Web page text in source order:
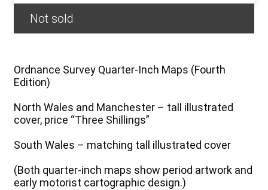
Not sold
Ordnance Survey Quarter-Inch Maps (Fourth
Edition)
North Wales and Manchester – tall illustrated
cover, price “Three Shillings”
South Wales – matching tall illustrated cover
(Both quarter-inch maps show period artwork and
early motorist cartographic design.)